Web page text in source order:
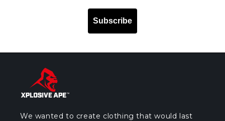
Subscribe
We wanted to create clothing that would last